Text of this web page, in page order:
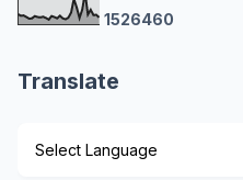
1526460
Translate